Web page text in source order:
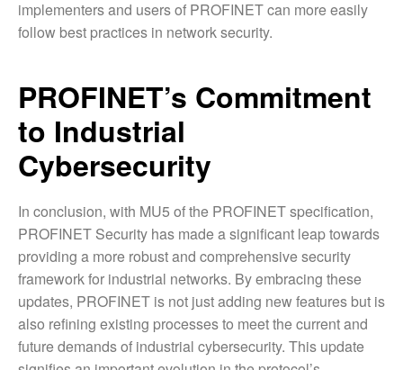
implementers and users of PROFINET can more easily
follow best practices in network security.
PROFINET’s Commitment
to Industrial
Cybersecurity
In conclusion, with MU5 of the PROFINET specification,
PROFINET Security has made a significant leap towards
providing a more robust and comprehensive security
framework for industrial networks. By embracing these
updates, PROFINET is not just adding new features but is
also refining existing processes to meet the current and
future demands of industrial cybersecurity. This update